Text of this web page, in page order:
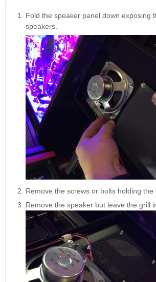
Nascar Pinball
Inserts Only LED
Price:$99.99
Pirates Of The
Caribbean Inserts
Only LED
Lighting Kit
Price:$99.99
Airborne Avenger
Pinball LED Kit
Price:$99.99
Mario Andretti
Pinball Ultimate
LED Kit
Price:
$209.99
Fold the speaker panel down exposing
speakers.
Remove the screws or bolts holding the
Remove the speaker but leave the grill